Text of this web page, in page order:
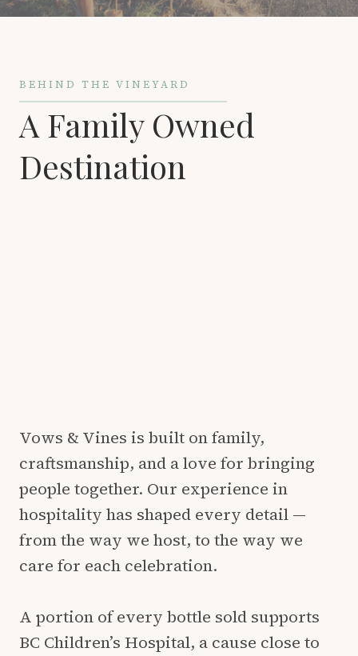
BEHIND THE VINEYARD
A Family Owned
Destination
Vows & Vines is built on family,
craftsmanship, and a love for bringing
people together. Our experience in
hospitality has shaped every detail —
from the way we host, to the way we
care for each celebration.
A portion of every bottle sold supports
BC Children’s Hospital, a cause close to